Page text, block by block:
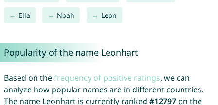
Ella Noah Leon
Popularity of the name Leonhart
Based on thefrequency of positive ratings, we can
analyze how popular names are in different countries.
The name Leonhart is currently ranked #12797on the